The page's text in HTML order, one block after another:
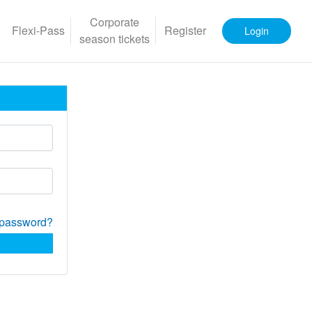
Flexi-Pass
Corporate
season tickets
Register Login